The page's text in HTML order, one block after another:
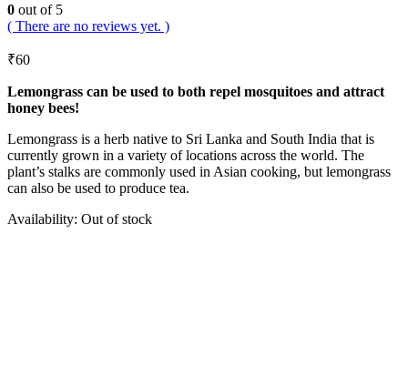
0 out of 5
( There are no reviews yet. )
₹60
Lemongrass can be used to both repel mosquitoes and attract
honey bees!
Lemongrass is a herb native to Sri Lanka and South India that is
currently grown in a variety of locations across the world. The
plant’s stalks are commonly used in Asian cooking, but lemongrass
can also be used to produce tea.
Availability: Out of stock